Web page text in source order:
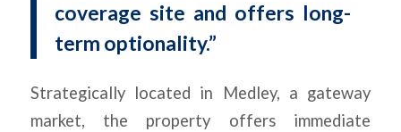
coverage site and offers long-
term optionality.”
Strategically located in Medley, a gateway
market, the property offers immediate